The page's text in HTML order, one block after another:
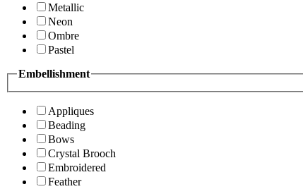
Metallic
Neon
Ombre
Pastel
Embellishment
Appliques
Beading
Bows
Crystal Brooch
Embroidered
Feather